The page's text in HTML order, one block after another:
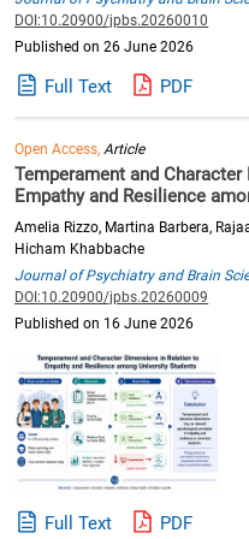
DOI:10.20900/jpbs.20260010
Published on 26 June 2026
Full Text PDF
Open Access, Article
Temperament and
Empathy and Resilience
Amelia Rizzo, Martina Barbera,
Hicham Khabbache
Journal of Psychiatry and Brain
DOI:10.20900/jpbs.20260009
Published on 16 June 2026
Full Text PDF